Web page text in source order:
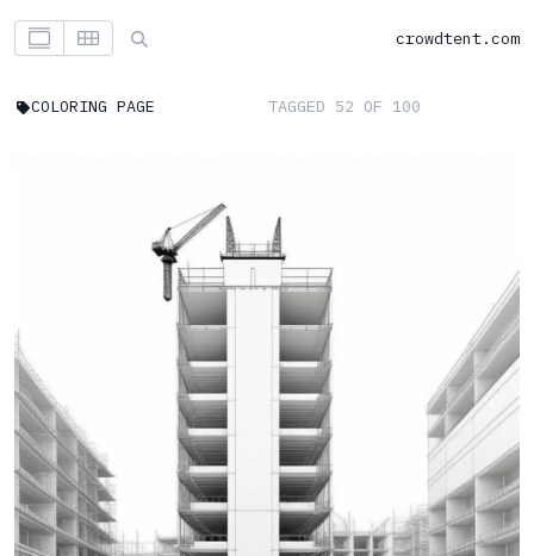
crowdtent.com
COLORING PAGE TAGGED 52 OF 100